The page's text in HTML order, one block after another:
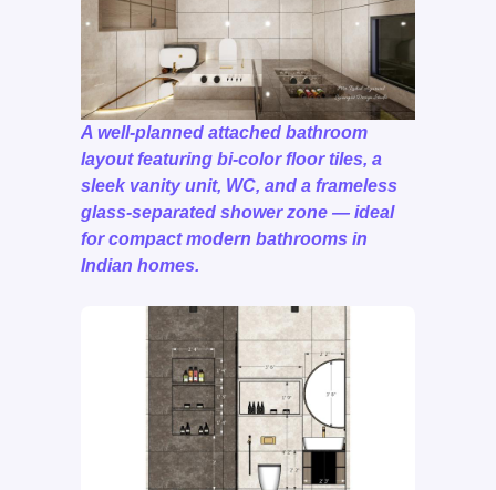
A well-planned attached bathroom
layout featuring bi-color floor tiles, a
sleek vanity unit, WC, and a frameless
glass-separated shower zone — ideal
for compact modern bathrooms in
Indian homes.